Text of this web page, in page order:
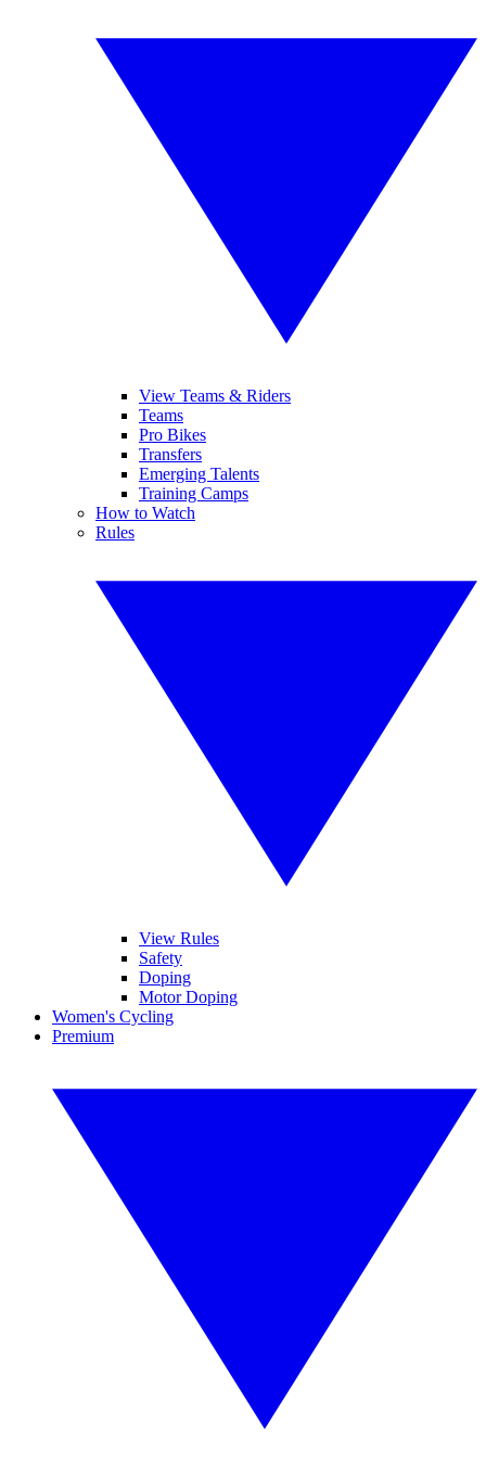
View Teams & Riders
Teams
Pro Bikes
Transfers
Emerging Talents
Training Camps
How to Watch
Rules
View Rules
Safety
Doping
Motor Doping
Women's Cycling
Premium